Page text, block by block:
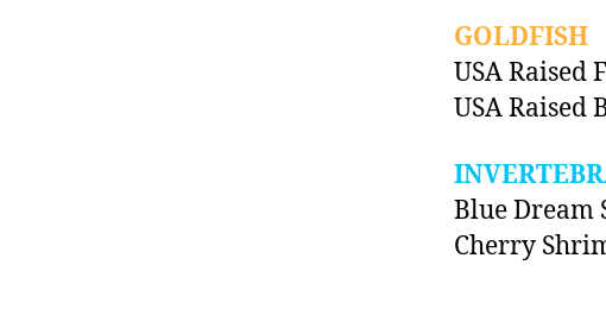
GOLDFISH
USA Raised
USA Raised
Blue Dream
Cherry